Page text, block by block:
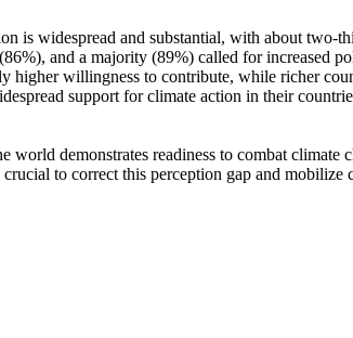
is widespread and substantial, with about
and a majority (89%) called for increased
higher willingness to contribute, while richer
support for climate action in their
demonstrates readiness to combat
to correct this perception gap and